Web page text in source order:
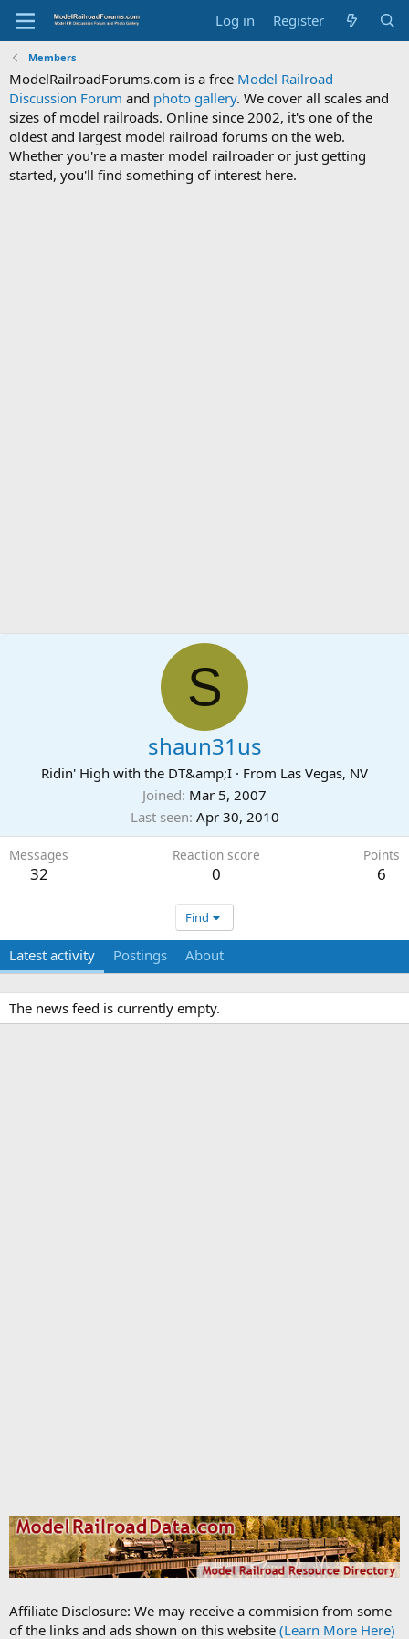
Log in Register
Members
ModelRailroadForums.com is a free Model Railroad
Discussion Forum and photo gallery. We cover all scales and
sizes of model railroads. Online since 2002, it's one of the
oldest and largest model railroad forums on the web.
Whether you're a master model railroader or just getting
started, you'll find something of interest here.
S
shaun31us
Ridin' High with the DT&amp;I · From Las Vegas, NV
Joined Mar 5, 2007
Last seen Apr 30, 2010
Messages
32
Reaction score
0
Points
6
Find
Latest activity Postings About
The news feed is currently empty.
Affiliate Disclosure: We may receive a commision from some
of the links and ads shown on this website (Learn More Here)